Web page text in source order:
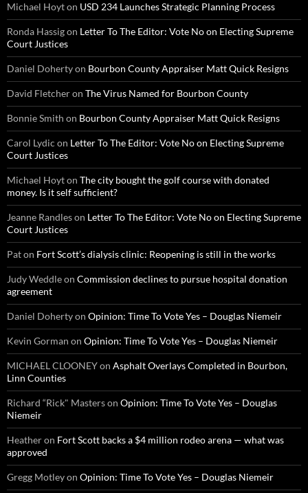
Michael Hoyton USD 234 Launches Strategic Planning Process
Ronda Hassigon Letter To The Editor: Vote No on Electing Supreme
Court Justices
Daniel Dohertyon Bourbon County Appraiser Matt Quick Resigns
David Fletcheron The Virus Named for Bourbon County
Bonnie Smith on Bourbon County Appraiser Matt Quick Resigns
Carol Lydic on Letter To The Editor: Vote No on Electing Supreme
Court Justices
Michael Hoyton The city bought the golf course with donated
money. Is it self sufficient?
Jeanne Randleson Letter To The Editor: Vote No on Electing Supreme
Court Justices
Paton Fort Scott’s dialysis clinic: Reopening is still in the works
Judy Weddleon Commission declines to pursue hospital donation
agreement
Daniel Dohertyon Opinion: Time To Vote Yes – Douglas Niemeir
Kevin Gorman on Opinion: Time To Vote Yes – Douglas Niemeir
MICHAEL CLOONEYon Asphalt Overlays Completed in Bourbon,
Linn Counties
Richard “Rick" Masterson Opinion: Time To Vote Yes – Douglas
Niemeir
Heatheron Fort Scott backs a $4 million rodeo arena — what was
approved
Gregg Motleyon Opinion: Time To Vote Yes – Douglas Niemeir